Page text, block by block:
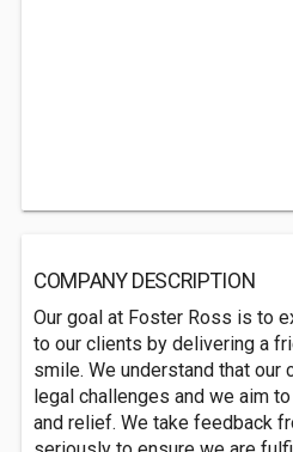
COMPANY DESCRIPTION
Our goal at Foster Ross is to
to our clients by delivering a
smile. We understand that our
legal challenges and we aim
and relief. We take feedback